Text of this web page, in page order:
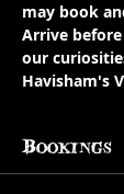
may book
Arrive
our
Havisham's
Bookings